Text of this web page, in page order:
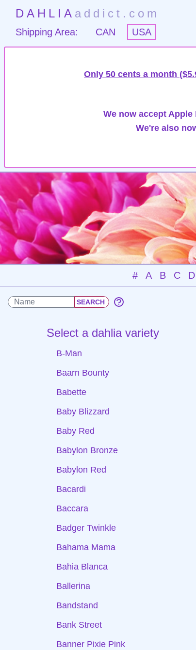
DAHLIA addict.com
Shipping Area: CAN USA
Only 50 cents a month
We now accept
We're also
# A B C D
Select a dahlia variety
B-Man
Baarn Bounty
Babette
Baby Blizzard
Baby Red
Babylon Bronze
Babylon Red
Bacardi
Baccara
Badger Twinkle
Bahama Mama
Bahia Blanca
Ballerina
Bandstand
Bank Street
Banner Pixie Pink